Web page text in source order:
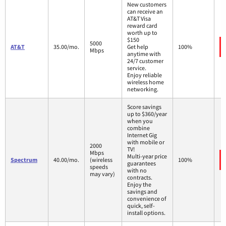
AT&T 35.00/mo.
5000
Mbps
New customers
can receive an
AT&T Visa
reward card
worth up to
$150
Get help
anytime with
24/7 customer
service.
Enjoy reliable
wireless home
networking.
100%
Spectrum 40.00/mo.
2000
Mbps
(wireless
speeds
may vary)
Score savings
up to $360/year
when you
combine
Internet Gig
with mobile or
TV!
Multi-year price
guarantees
with no
contracts.
Enjoy the
savings and
convenience of
quick, self-
install options.
100%